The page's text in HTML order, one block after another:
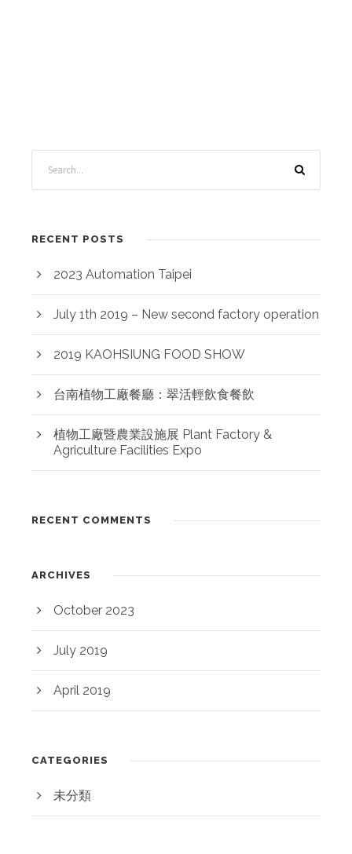
RECENT POSTS
2023 Automation Taipei
July 1th 2019 – New second factory operation
2019 KAOHSIUNG FOOD SHOW
台南植物工廠餐廳：翠活輕飲食餐飲
植物工廠暨農業設施展 Plant Factory &
Agriculture Facilities Expo
RECENT COMMENTS
ARCHIVES
October 2023
July 2019
April 2019
CATEGORIES
未分類